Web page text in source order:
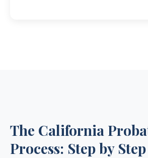
The California
Process: Step by Step